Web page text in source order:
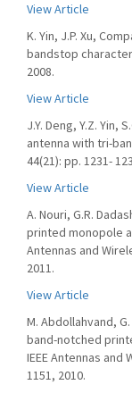
View Article
K. Yin, J.P. Xu,
bandstop
2008.
View Article
J.Y. Deng, Y.Z. Yin,
antenna with tri-
44(21): pp. 1231-
View Article
A. Nouri, G.R.
printed monopole
Antennas and
2011.
View Article
M. Abdollahvand,
band-notched
IEEE Antennas
1151, 2010.